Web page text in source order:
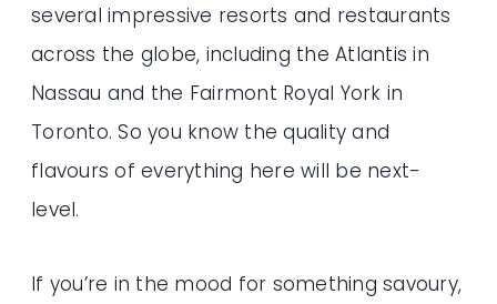
several impressive resorts and restaurants
across the globe, including the Atlantis in
Nassau and the Fairmont Royal York in
Toronto. So you know the quality and
flavours of everything here will be next-
level.
If you’re in the mood for something savoury,